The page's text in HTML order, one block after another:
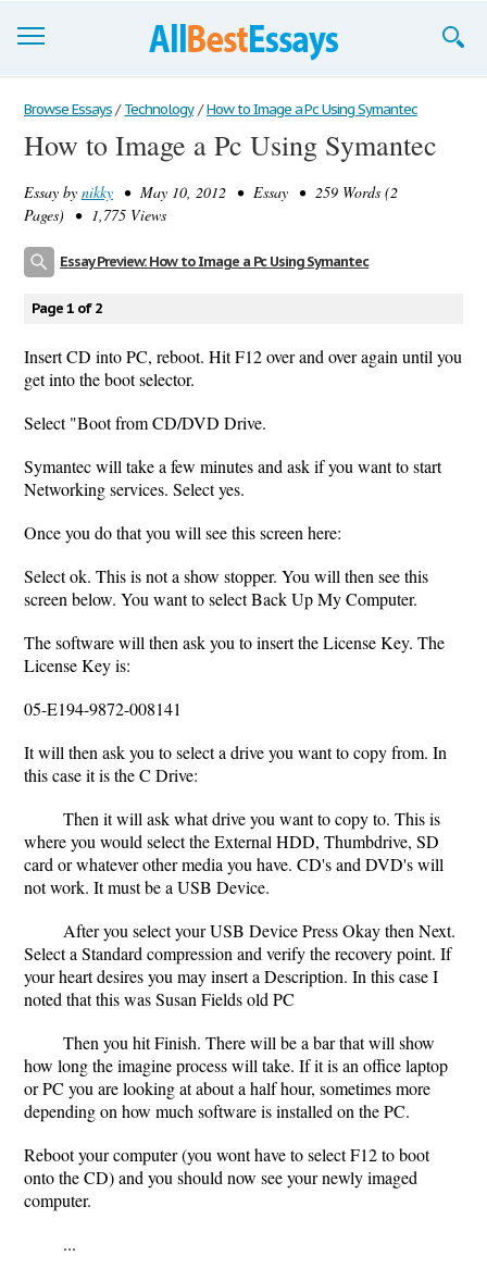
Browse Essays
Join now!
Login
Browse Essays / Technology / How to Image a Pc Using Symantec
How to Image a Pc Using Symantec
Essay by nikky • May 10, 2012 • Essay • 259 Words (2
Pages) • 1,775 Views
Essay Preview: How to Image a Pc Using Symantec
Page 1 of 2
Insert CD into PC, reboot. Hit F12 over and over again until you
get into the boot selector.
Select "Boot from CD/DVD Drive.
Symantec will take a few minutes and ask if you want to start
Networking services. Select yes.
Once you do that you will see this screen here:
Select ok. This is not a show stopper. You will then see this
screen below. You want to select Back Up My Computer.
The software will then ask you to insert the License Key. The
License Key is:
05-E194-9872-008141
It will then ask you to select a drive you want to copy from. In
this case it is the C Drive:
Then it will ask what drive you want to copy to. This is
where you would select the External HDD, Thumbdrive, SD
card or whatever other media you have. CD's and DVD's will
not work. It must be a USB Device.
After you select your USB Device Press Okay then Next.
Select a Standard compression and verify the recovery point. If
your heart desires you may insert a Description. In this case I
noted that this was Susan Fields old PC
Then you hit Finish. There will be a bar that will show
how long the imagine process will take. If it is an office laptop
or PC you are looking at about a half hour, sometimes more
depending on how much software is installed on the PC.
Reboot your computer (you wont have to select F12 to boot
onto the CD) and you should now see your newly imaged
computer.
...